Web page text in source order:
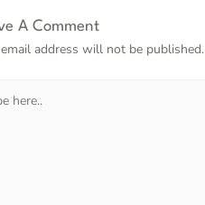
A Comment
address will not be published.